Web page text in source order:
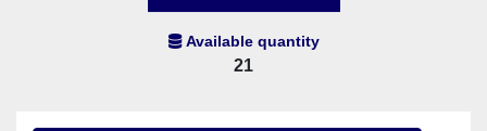
Available quantity
21